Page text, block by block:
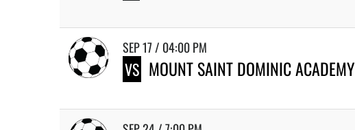
SEP 17 / 04:00 PM
VS MOUNT SAINT DOMINIC ACADEMY